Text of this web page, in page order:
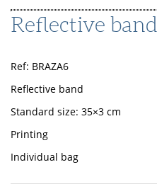
Reflective
Ref: BRAZA6
Reflective band
Standard size: 35×3 cm
Printing
Individual bag